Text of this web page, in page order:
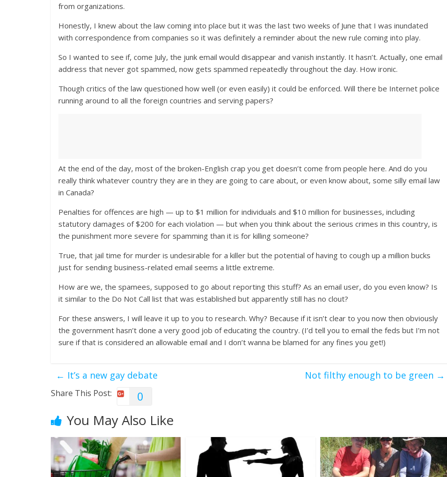
from organizations.
Honestly, I knew about the law coming into place but it was the last two weeks of June that I was inundated
with correspondence from companies so it was definitely a reminder about the new rule coming into play.
So I wanted to see if, come July, the junk email would disappear and vanish instantly. It hasn’t. Actually, one email
address that never got spammed, now gets spammed repeatedly throughout the day. How ironic.
Though critics of the law questioned how well (or even easily) it could be enforced. Will there be Internet police
running around to all the foreign countries and serving papers?
At the end of the day, most of the broken-English crap you get doesn’t come from people here. And do you
really think whatever country they are in they are going to care about, or even know about, some silly email law
in Canada?
Penalties for offences are high — up to $1 million for individuals and $10 million for businesses, including
statutory damages of $200 for each violation — but when you think about the serious crimes in this country, is
the punishment more severe for spamming than it is for killing someone?
True, that jail time for murder is undesirable for a killer but the potential of having to cough up a million bucks
just for sending business-related email seems a little extreme.
How are we, the spamees, supposed to go about reporting this stuff? As an email user, do you even know? Is
it similar to the Do Not Call list that was established but apparently still has no clout?
For these answers, I will leave it up to you to research. Why? Because if it isn’t clear to you now then obviously
the government hasn’t done a very good job of educating the country. (I’d tell you to email the feds but I’m not
sure if that is considered an allowable email and I don’t wanna be blamed for any fines you get!)
← It’s a new gay debate Not filthy enough to be green →
Share This Post: 0
You May Also Like